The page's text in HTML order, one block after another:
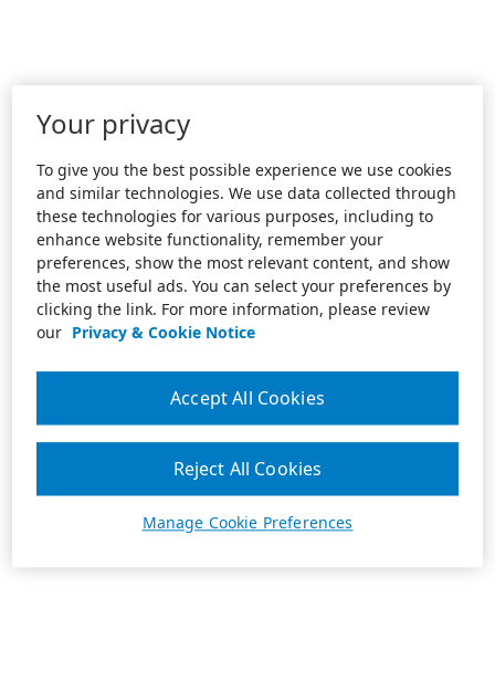
Your privacy
To give you the best possible experience we use cookies
and similar technologies. We use data collected through
these technologies for various purposes, including to
enhance website functionality, remember your
preferences, show the most relevant content, and show
the most useful ads. You can select your preferences by
clicking the link. For more information, please review
our Privacy & Cookie Notice
Manage Cookie Preferences
Reject All Cookies
Accept All Cookies